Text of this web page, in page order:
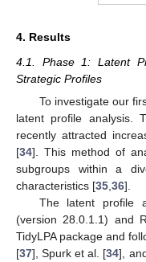
4. Results
4.1. Phase 1: Latent
Strategic Profiles
To investigate our
latent profile analysis.
recently attracted
[34]. This method of
subgroups within a
characteristics [35 36].
The latent profile
(version 28.0.1.1) and
TidyLPA package and
[37], Spurk et al. [34],